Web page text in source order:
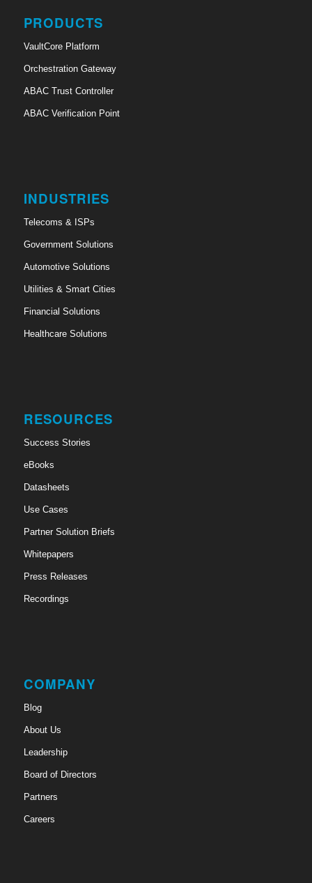
PRODUCTS
VaultCore Platform
Orchestration Gateway
ABAC Trust Controller
ABAC Verification Point
INDUSTRIES
Telecoms & ISPs
Government Solutions
Automotive Solutions
Utilities & Smart Cities
Financial Solutions
Healthcare Solutions
RESOURCES
Success Stories
eBooks
Datasheets
Use Cases
Partner Solution Briefs
Whitepapers
Press Releases
Recordings
COMPANY
Blog
About Us
Leadership
Board of Directors
Partners
Careers